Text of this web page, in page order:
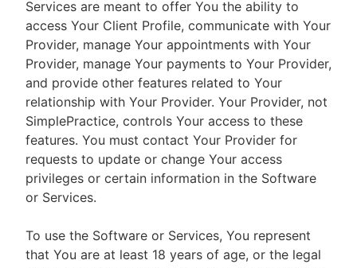
Services are meant to offer You the ability to
access Your Client Profile, communicate with Your
Provider, manage Your appointments with Your
Provider, manage Your payments to Your Provider,
and provide other features related to Your
relationship with Your Provider. Your Provider, not
SimplePractice, controls Your access to these
features. You must contact Your Provider for
requests to update or change Your access
privileges or certain information in the Software
or Services.
To use the Software or Services, You represent
that You are at least 18 years of age, or the legal